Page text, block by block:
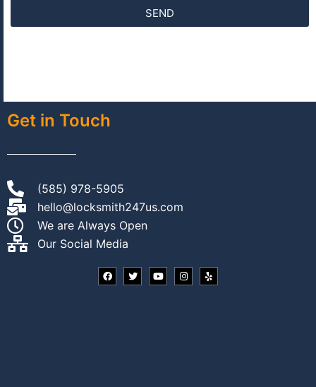
SEND
Get in Touch
(585) 978-5905
hello@locksmith247us.com
We are Always Open
Our Social Media